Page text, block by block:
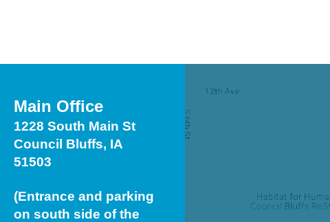
Main Office
1228 South Main St
Council Bluffs, IA
51503
(Entrance and parking
on south side of the